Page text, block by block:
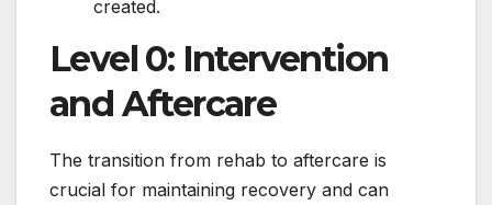
created.
Level 0: Intervention
and Aftercare
The transition from rehab to aftercare is
crucial for maintaining recovery and can